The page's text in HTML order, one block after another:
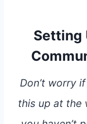
Setting
Don’t worry
this up at the